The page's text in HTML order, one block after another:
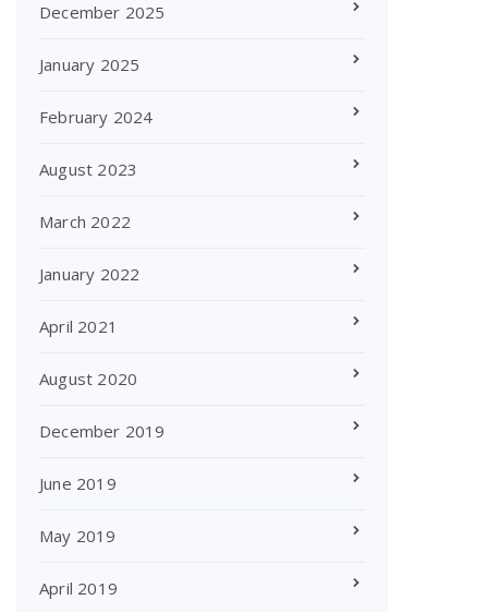
December 2025
January 2025
February 2024
August 2023
March 2022
January 2022
April 2021
August 2020
December 2019
June 2019
May 2019
April 2019